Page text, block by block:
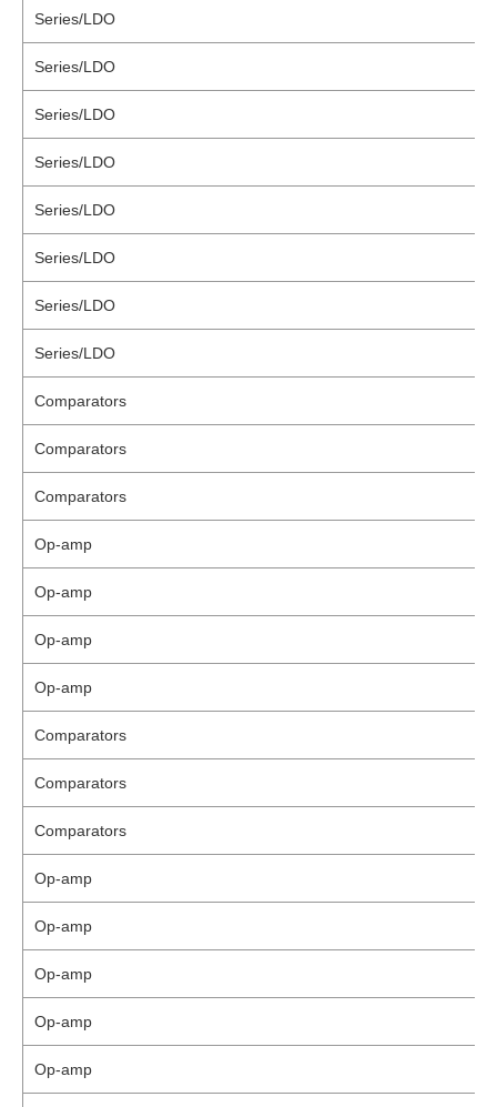
Series/LDO
Series/LDO
Series/LDO
Series/LDO
Series/LDO
Series/LDO
Series/LDO
Series/LDO
Comparators
Comparators
Comparators
Op-amp
Op-amp
Op-amp
Op-amp
Comparators
Comparators
Comparators
Op-amp
Op-amp
Op-amp
Op-amp
Op-amp